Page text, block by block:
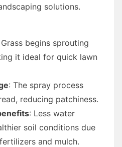
solutions.
Grass begins sprouting
it ideal for quick lawn
: The spray process
reducing patchiness.
: Less water
soil conditions due
and mulch.